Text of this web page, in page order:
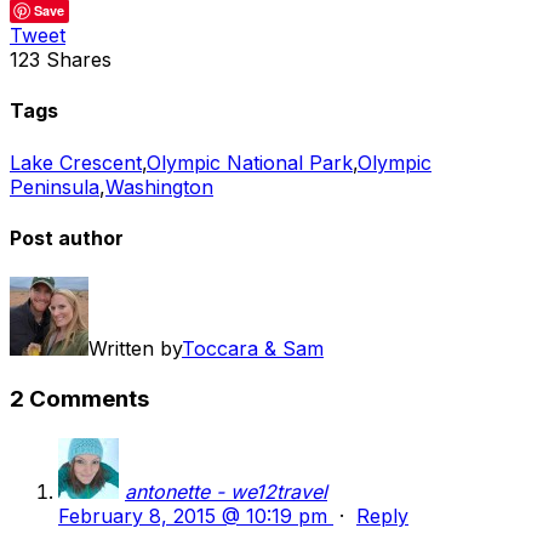
Save
Tweet
123 Shares
Tags
Lake Crescent,Olympic National Park,Olympic
Peninsula,Washington
Post author
Written byToccara & Sam
2 Comments
antonette - we12travel
February 8, 2015 @ 10:19 pm · Reply